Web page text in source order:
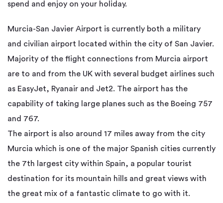
spend and enjoy on your holiday.
Murcia-San Javier Airport is currently both a military
and civilian airport located within the city of San Javier.
Majority of the flight connections from Murcia airport
are to and from the UK with several budget airlines such
as EasyJet, Ryanair and Jet2. The airport has the
capability of taking large planes such as the Boeing 757
and 767.
The airport is also around 17 miles away from the city
Murcia which is one of the major Spanish cities currently
the 7th largest city within Spain, a popular tourist
destination for its mountain hills and great views with
the great mix of a fantastic climate to go with it.